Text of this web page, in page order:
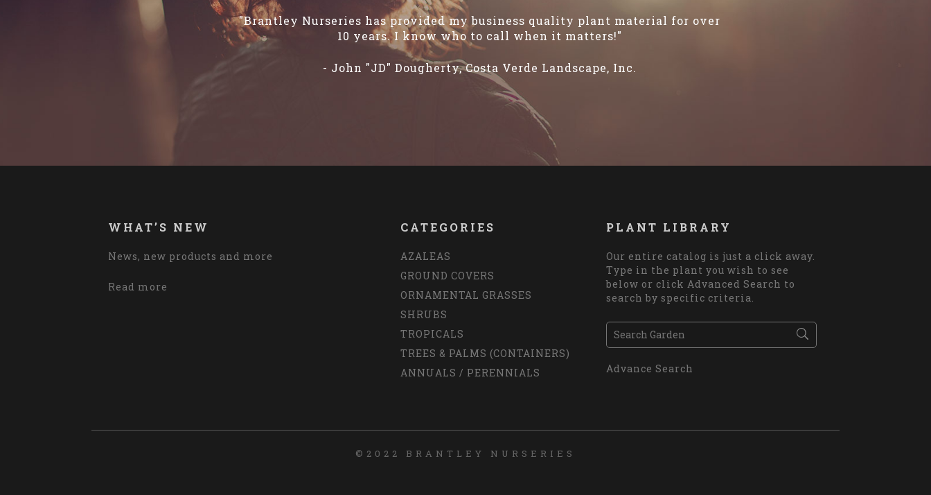
"Brantley Nurseries has provided my business quality plant material for over
10 years. I know who to call when it matters!"
- John "JD" Dougherty, Costa Verde Landscape, Inc.
WHAT’S NEW
News, new products and more
Read more
CATEGORIES
AZALEAS
GROUND COVERS
ORNAMENTAL GRASSES
SHRUBS
TROPICALS
TREES & PALMS (CONTAINERS)
ANNUALS / PERENNIALS
PLANT LIBRARY
Our entire catalog is just a click away.
Type in the plant you wish to see
below or click Advanced Search to
search by specific criteria.
Advance Search
©2022 BRANTLEY NURSERIES